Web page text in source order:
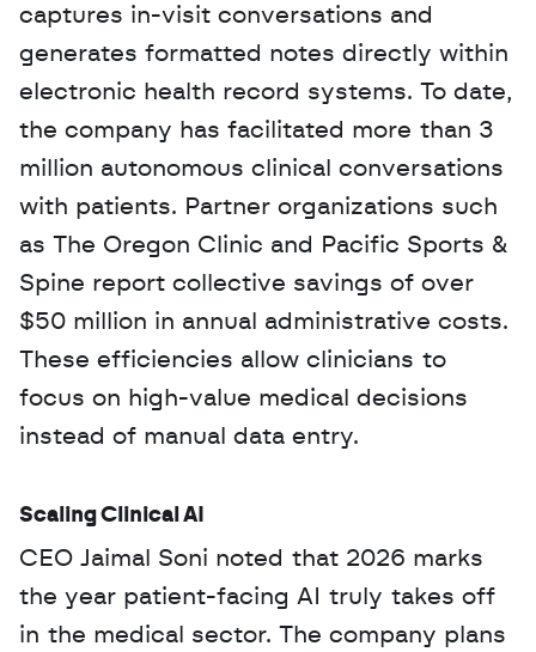
captures in-visit conversations and
generates formatted notes directly within
electronic health record systems. To date,
the company has facilitated more than 3
million autonomous clinical conversations
with patients. Partner organizations such
as The Oregon Clinic and Pacific Sports &
Spine report collective savings of over
$50 million in annual administrative costs.
These efficiencies allow clinicians to
focus on high-value medical decisions
instead of manual data entry.
Scaling Clinical AI
CEO Jaimal Soni noted that 2026 marks
the year patient-facing AI truly takes off
in the medical sector. The company plans